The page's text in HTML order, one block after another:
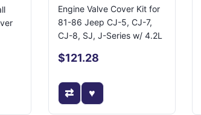
Engine Valve Cover Kit for
81-86 Jeep CJ-5, CJ-7,
CJ-8, SJ, J-Series w/ 4.2L
$121.28